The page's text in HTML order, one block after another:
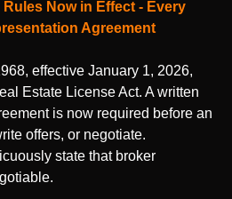
Rules Now in Effect - Every
Agreement
effective January 1, 2026,
Estate License Act. A written
is now required before an
offers, or negotiate.
state that broker